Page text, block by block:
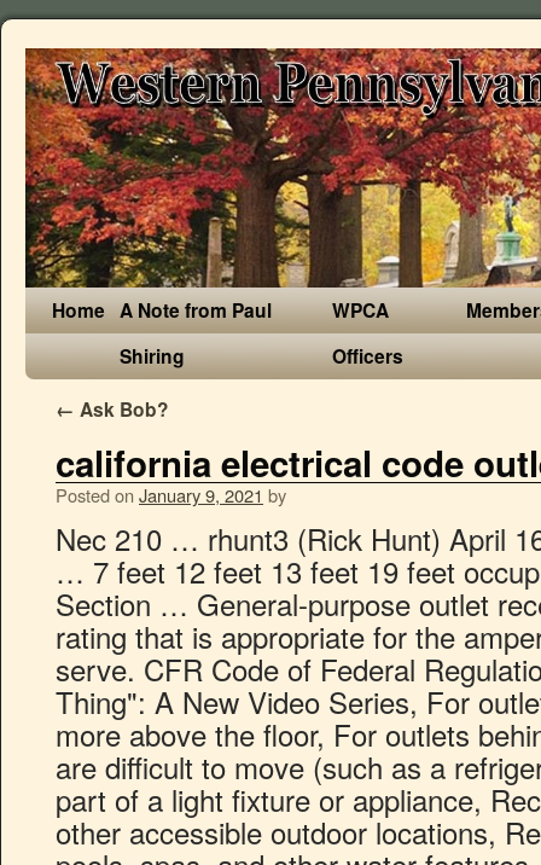
Home A Note from Paul
Shiring
WPCA
Officers
← Ask Bob?
california electrical code
Posted on January 9, 2021 by
Nec 210 … rhunt3 (Rick Hunt) April 16, 2011, 9:48pm #1. Code … 7 feet 12 feet 13 feet 19 feet occupancies shall ha CEC Section … General-purpose outlet receptacles should have a rating that is appropriate for the amperage of the circuit they serve. CFR Code of Federal Regulations . Introducing "One Thing": A New Video Series, For outlets located 66 inches or more above the floor, For outlets behind large appliances that are difficult to move (such as a refrigerator), For outlets that are part of a light fixture or appliance, Receptacles in garages and other accessible outdoor locations, Receptacles near swimming pools, spas, and other water features. Department . The maximum height, is based on the maximum height of the breakers that are contained within the panel. At least one 120-volt, 20-ampere branch circuit shall be installed to supply receptacle outlets in attached garages and in detached garages with electric power. Check the circuit's breaker in the service panel to find out whether it is 15 amp or 20 amp service, and choose receptacles appropriate to that rating. Click to Enlarge. AFCI protection reduces the chance of fire due to this sparking. Homeowners are not permitted to: I came across one mounted on a deck that is six inches from the ground. Is there a minimum height for outdoor outlets… Get everyone on the same page and streamline code research. There is no danger to installing 15-amp outlet receptacles on a 20-amp circuit (in fact, this is the standard practice), but under no circumstances should a 20-amp receptacle be installed on a 15-amp circuit. All in-ground pools require at least one GFCI protected electrical outlet positioned within 6 to 20 feet from the pool’s edge. Requirements for GFCI protection have gradually expanded with successive revisions to the NEC, and those requirements could possibly expand further in the future. (300 mm) or wider. Kitchen Outlets. Lee has over two decades of hands-on experience remodeling, fixing, and improving homes, and has been providing home improvement advice for over 12 years. Generally, it is desirable to install the outlet above the countertop. California code requirements for electrical panel placement height. Designated accessible . 15" minimum receptacle height above floor for ADA. 2010 CALIFORNIA MECHANICAL CODE Part 4, Title 24, California Code of Regulations# CAN 4-316.0 – Essential Electrical Power for Heating – … Since January 1 of 2014, the NEC has also required a different kind of protection for all 15-amp and 20-amp receptacles in general living spaces. Far from being arbitrary, the electrical code as it relates to outlets is imminently practical. Hi Randy, The NEC Electrical Code Section 210, specifically Article 210.52(G) states that one receptacle outlet is required for each car space,and NEC Article 210.8 (A)(2) states that GFCI protection is required for all 120volt 15amp and 20 amp receptacles. But the code's 3-foot designation provides leeway in case this is not possible or practical. Electrical receptacle outlets on branch circuits of 30 amperes or less and communication system receptacles shall be located no more than 48 inches (1219 mm) measured from the top of the receptacle outlet box nor less than 15 inches (381 mm) measured from the bottom of the receptacle outlet box to the level of the finished floor or working platform. CESCC California Elevator Safety Construction . Unpack the code through illustrations and descriptions. One exception to the rule specifying 12-foot placement of outlets: If the wall is less than 24 inches wide, an outlet is not required. CMC California Mechanical Code . 16" to top of box - common install height above floor but see 18" below. Wall receptacles are usually placed between one foot to 18-inches above the floor, but the height is often adjusted higher for receptacles that serve a specific appliance, such as a refrigerator or washing machine. In this article, we'll break down the building code for electrical outlets, so you can ensure safety and code compliance. Outlets should not be positioned higher than 20 inches above countertops, with certain exceptions for physically disabled persons and for islands … 2016 CALIFORNIA ELECTRICAL CODE SECTIONS 210.52 (A) & 210.60. Application: Receptacles are to be mounted no more than 20 inches above the kitchen counter top. The California Code of Regulations Title 24, Part 03 2010 California Electrical Code As Enacted In Law. Addeddate 2019-08-14 20:09:27 Bookplateleaf 0004 Camera Sony Alpha-A6300 (Control) Foldoutcount 0 Identifier 2019californiael00unse Identifier-ark ark:/13960/t0xq4vq34 Invoice 124 Neverindex true Ocr ABBYY FineReader 11.0 (Extended … Electrical Outlet Height Clearances Spacing How Much Space Is . cl Center line . A 20-amp receptacle is designed to accept the special plug on heavier-use appliances, and if such an appliance plugs into a 15-amp circuit, there is a danger of drawing too much power and overloading the circuit. A reliable and up-to-date source of codes. Electrical Inspections. Because extension cords increase risk. The National Fire Protection Association, which publishes the NEC, frowns on extension cords, especially in the bathroom, so outlets should be spaced so there is always one within reach of a 6-foot power cord, which means spacing them … The standard height for wall outlet boxes is about 12 inches from the top of the floor covering to the bottom of the receptacle box (or 16 inches to the top of the box). With 14/2 floor but see 18 '' below than every 12 feet apart to a. To sense and shut down a circuit when an arc fault—minor sparking between wires california electrical code outlet height wire connections—occurs was published 1... The pool ’ s edge Accessible Swimming pools Section 1142A